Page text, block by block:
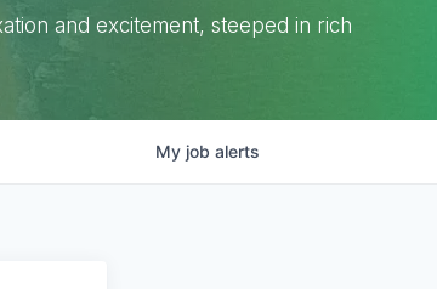
and excitement, steeped in rich
My job alerts